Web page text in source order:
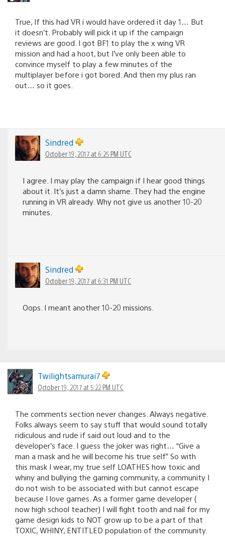
True, If this had VR i would have ordered it day 1… But
it doesn’t. Probably will pick it up if the campaign
reviews are good. I got BF1 to play the x wing VR
mission and had a hoot, but I’ve only been able to
convince myself to play a few minutes of the
multiplayer before i got bored. And then my plus ran
out… so it goes.
Sindred
October 19, 2017 at 6:25 PM UTC
I agree. I may play the campaign if I hear good things
about it. It’s just a damn shame. They had the engine
running in VR already. Why not give us another 10-20
minutes.
Sindred
October 19, 2017 at 6:31 PM UTC
Oops. I meant another 10-20 missions.
Twilightsamurai7
October 19, 2017 at 5:22 PM UTC
The comments section never changes. Always negative.
Folks always seem to say stuff that would sound totally
ridiculous and rude if said out loud and to the
developer’s face. I guess the joker was right… “Give a
man a mask and he will become his true self” So with
this mask I wear, my true self LOATHES how toxic and
whiny and bullying the gaming community, a community I
do not wish to be associated with but cannot escape
because I love games. As a former game developer (
now high school teacher) I will fight tooth and nail for my
game design kids to NOT grow up to be a part of that
TOXIC, WHINY, ENTITLED population of the community.